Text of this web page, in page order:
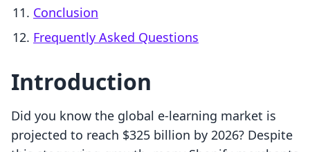
Conclusion
Frequently Asked Questions
Introduction
Did you know the global e-learning market is
projected to reach $325 billion by 2026? Despite